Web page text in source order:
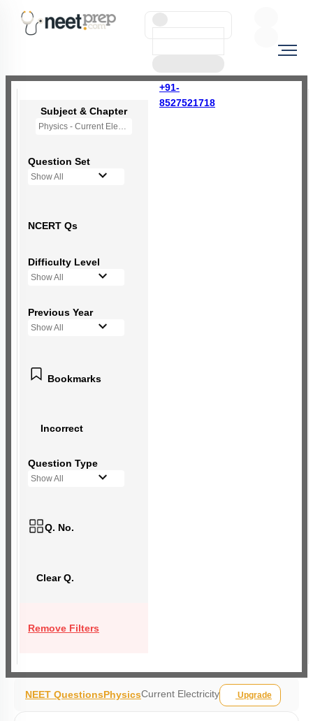
+91-
8527521718
Subject & Chapter
Physics - Current Electricity
Question Set
Show All
NCERT Qs
Difficulty Level
Show All
Previous Year
Show All
Bookmarks
Incorrect
Question Type
Show All
Q. No.
Clear Q.
Remove Filters
NEET QuestionsPhysicsCurrent Electricity Upgrade